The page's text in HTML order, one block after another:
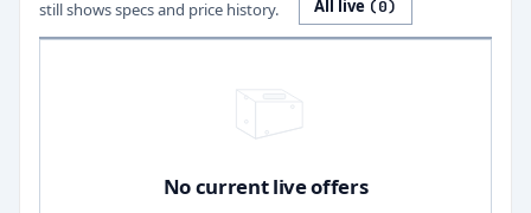
still shows specs and price history. All live (0)
No current live offers